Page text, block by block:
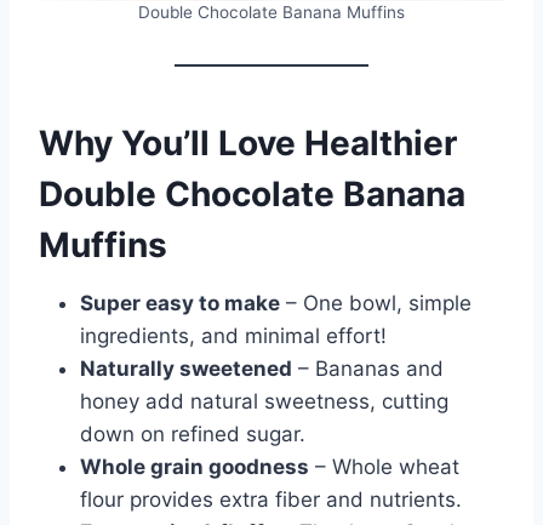
Double Chocolate Banana Muffins
Why You’ll Love Healthier
Double Chocolate Banana
Muffins
Super easy to make – One bowl, simple
ingredients, and minimal effort!
Naturally sweetened – Bananas and
honey add natural sweetness, cutting
down on refined sugar.
Whole grain goodness – Whole wheat
flour provides extra fiber and nutrients.